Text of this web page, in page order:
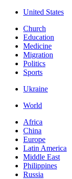
United States
Church
Education
Medicine
Migration
Politics
Sports
Ukraine
World
Africa
China
Europe
Latin America
Middle East
Philippines
Russia